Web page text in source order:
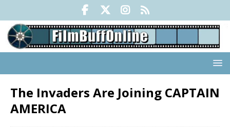
The Invaders Are Joining CAPTAIN
AMERICA